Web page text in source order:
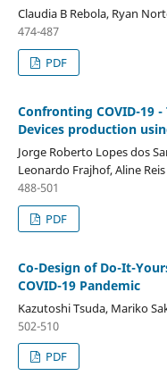
Claudia B Rebola, Ryan
474-487
PDF
Confronting COVID-19 -
Devices production
Jorge Roberto Lopes dos
Leonardo Frajhof, Aline
488-501
PDF
Co-Design of Do-It-
COVID-19 Pandemic
Kazutoshi Tsuda, Mariko
502-510
PDF